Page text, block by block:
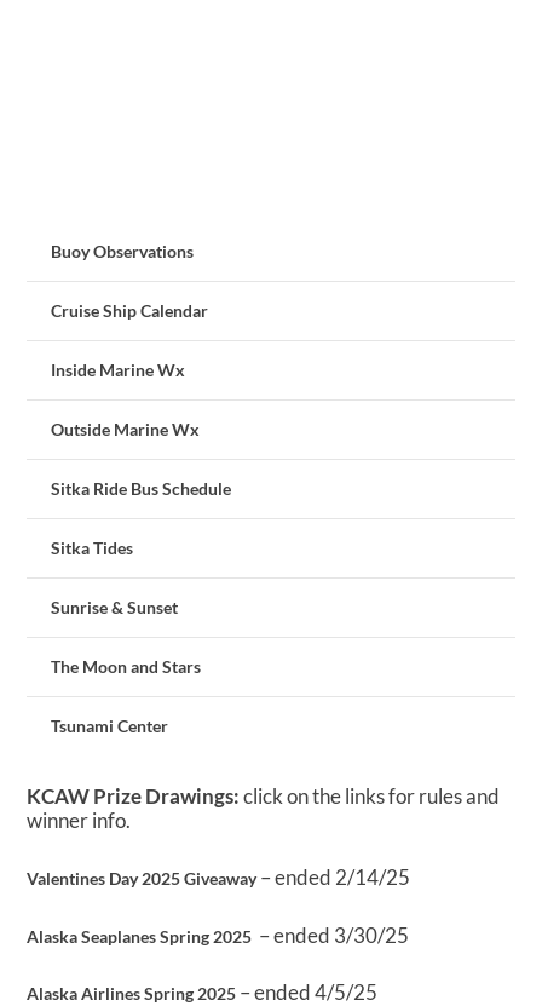
Buoy Observations
Cruise Ship Calendar
Inside Marine Wx
Outside Marine Wx
Sitka Ride Bus Schedule
Sitka Tides
Sunrise & Sunset
The Moon and Stars
Tsunami Center
KCAW Prize Drawings:click on the links for rules and
winner info.
Valentines Day 2025 Giveaway– ended 2/14/25
Alaska Seaplanes Spring 2025 – ended 3/30/25
Alaska Airlines Spring 2025 – ended 4/5/25